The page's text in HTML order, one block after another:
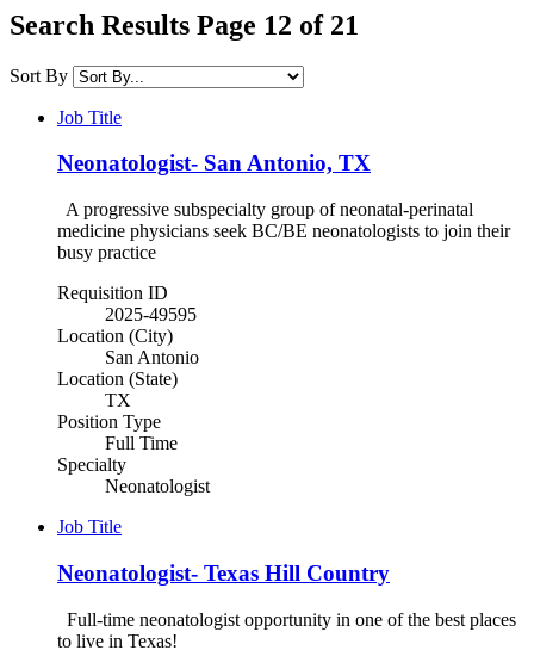
Search Results Page 12 of 21
Sort By
Job Title
Neonatologist- San Antonio, TX
A progressive subspecialty group of neonatal-perinatal
medicine physicians seek BC/BE neonatologists to join their
busy practice
Requisition ID
2025-49595
Location (City)
San Antonio
Location (State)
TX
Position Type
Full Time
Specialty
Neonatologist
Job Title
Neonatologist- Texas Hill Country
Full-time neonatologist opportunity in one of the best places
to live in Texas!